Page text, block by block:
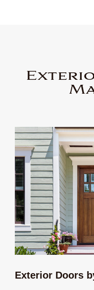
Exterior Doors